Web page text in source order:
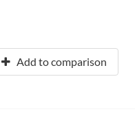
Add to comparison